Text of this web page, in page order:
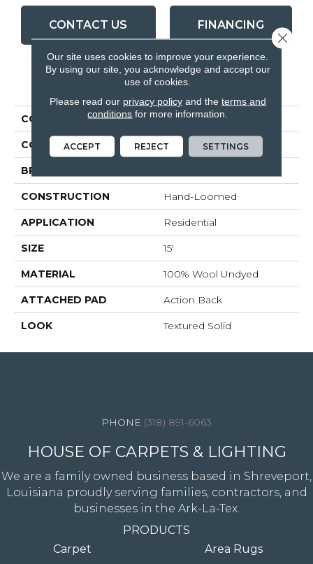
CONTACT US FINANCING
PRODUCT ATTRIBUTES
COLLECTION Yogi
COLOR Grey
BRAND
CONSTRUCTION Hand-Loomed
APPLICATION Residential
SIZE 15'
MATERIAL 100% Wool Undyed
ATTACHED PAD Action Back
LOOK Textured Solid
(318) 891-6063
HOUSE OF CARPETS & LIGHTING
We are a family owned business based in Shreveport,
Louisiana proudly serving families, contractors, and
businesses in the Ark-La-Tex.
PRODUCTS
Carpet
Area Rugs
Our site uses cookies to improve your experience.
By using our site, you acknowledge and accept our
use of cookies.
Please read our privacy policyand the terms and
conditions for more information.
ACCEPT REJECT SETTINGS
Close